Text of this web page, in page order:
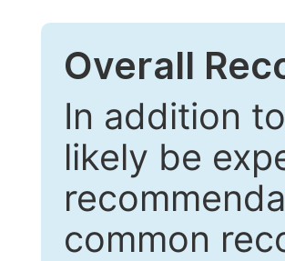
Overall
In addition
likely be
common